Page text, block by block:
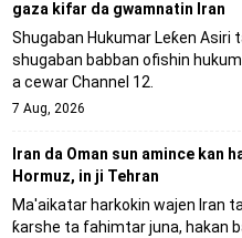
gaza kifar da gwamnatin Iran
Shugaban Hukumar Leƙen Asiri
shugaban babban ofishin
a cewar Channel 12.
7 Aug, 2026
Iran da Oman sun amince kan
Hormuz, in ji Tehran
Ma'aikatar harkokin wajen Iran
ƙarshe ta fahimtar juna, hakan